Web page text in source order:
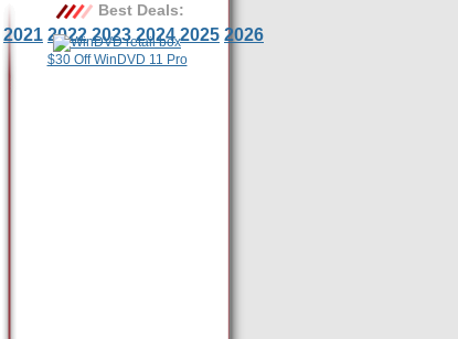
2021 2022 2023 2024 2025 2026
Best Deals:
$30 Off WinDVD 11 Pro